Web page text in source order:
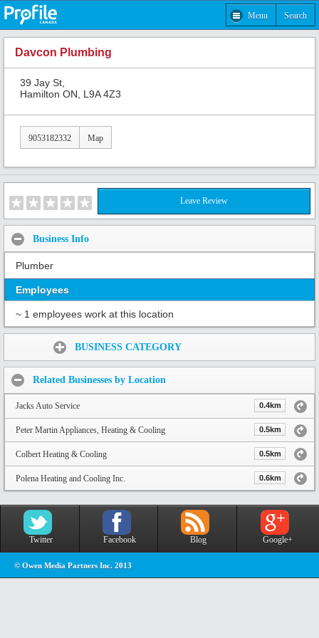
Menu Search
Davcon Plumbing
39 Jay St,
Hamilton ON, L9A 4Z3
9053182332 Map
Leave Review
Business Info
Plumber
Employees
~ 1 employees work at this location
BUSINESS CATEGORY
Related Businesses by Location
Jacks Auto Service 0.4km
Peter Martin Appliances, Heating & Cooling 0.5km
Colbert Heating & Cooling 0.5km
Polena Heating and Cooling Inc. 0.6km
Twitter Facebook Blog Google+
© Owen Media Partners Inc. 2013